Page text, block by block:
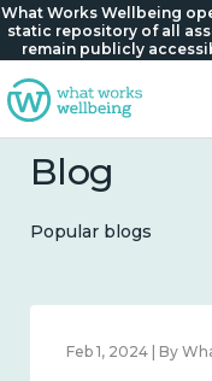
What Works Wellbeing
static repository of all
remain publicly
Blog
Popular blogs
Feb 1, 2024 | By